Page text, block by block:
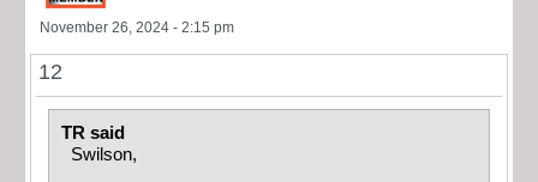
November 26, 2024 - 2:15 pm
12
TR said
Swilson,